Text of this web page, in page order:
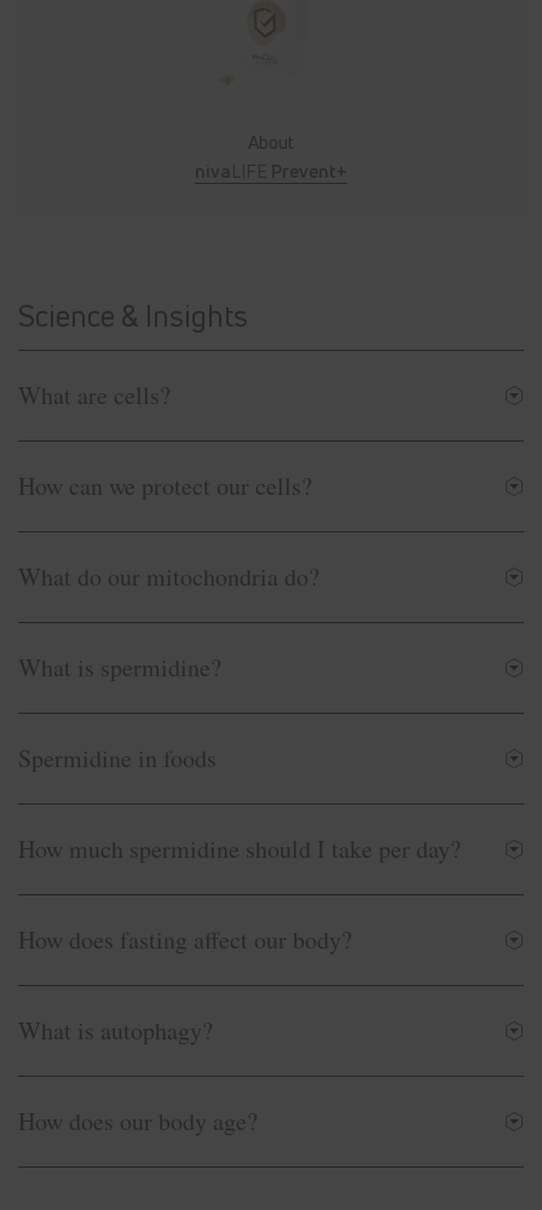
About
Science & Insights
What are cells?
How can we protect our cells?
What do our mitochondria do?
What is spermidine?
Spermidine in foods
How much spermidine should I take per day?
How does fasting affect our body?
What is autophagy?
How does our body age?